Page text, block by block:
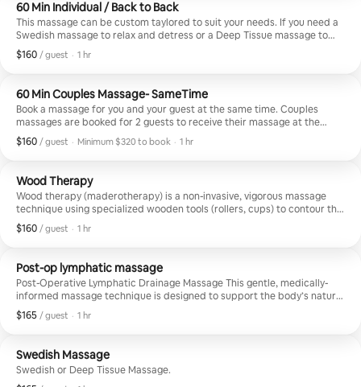
60 Min Individual / Back to Back
This massage can be custom taylored to suit your needs. If you need a
Swedish massage to relax and detress or a Deep Tissue massage to
work out chronic pain and address specific issues, we can target your
concerns and create a specialized treatment just for you. Book this
other. If you want to book a couples massage with 2 massage
therapists at the same time, please book under "Couples Massage."
$160 / guest
$160, per guest
, · 1 hr
60 Min Couples Massage- SameTime
Book a massage for you and your guest at the same time. Couples
massages are booked for 2 guests to receive their massage at the
same time.
$160 / guest
$160, per guest
· Minimum $320 to book
, · 1 hr
Wood Therapy
Wood therapy (maderotherapy) is a non-invasive, vigorous massage
technique using specialized wooden tools (rollers, cups) to contour the
body, reduce cellulite, and stimulate lymphatic drainage. Originating
from Colombia, this technique breaks down fat, reduces stress, and
$160 / guest
$160, per guest
, · 1 hr
Post-op lymphatic massage
Post-Operative Lymphatic Drainage Massage This gentle, medically-
informed massage technique is designed to support the body’s natural
healing process after surgery—especially cosmetic procedures like
liposuction, tummy tucks, or BBL
$165 / guest
$165, per guest
, · 1 hr
Swedish Massage
Swedish or Deep Tissue Massage.